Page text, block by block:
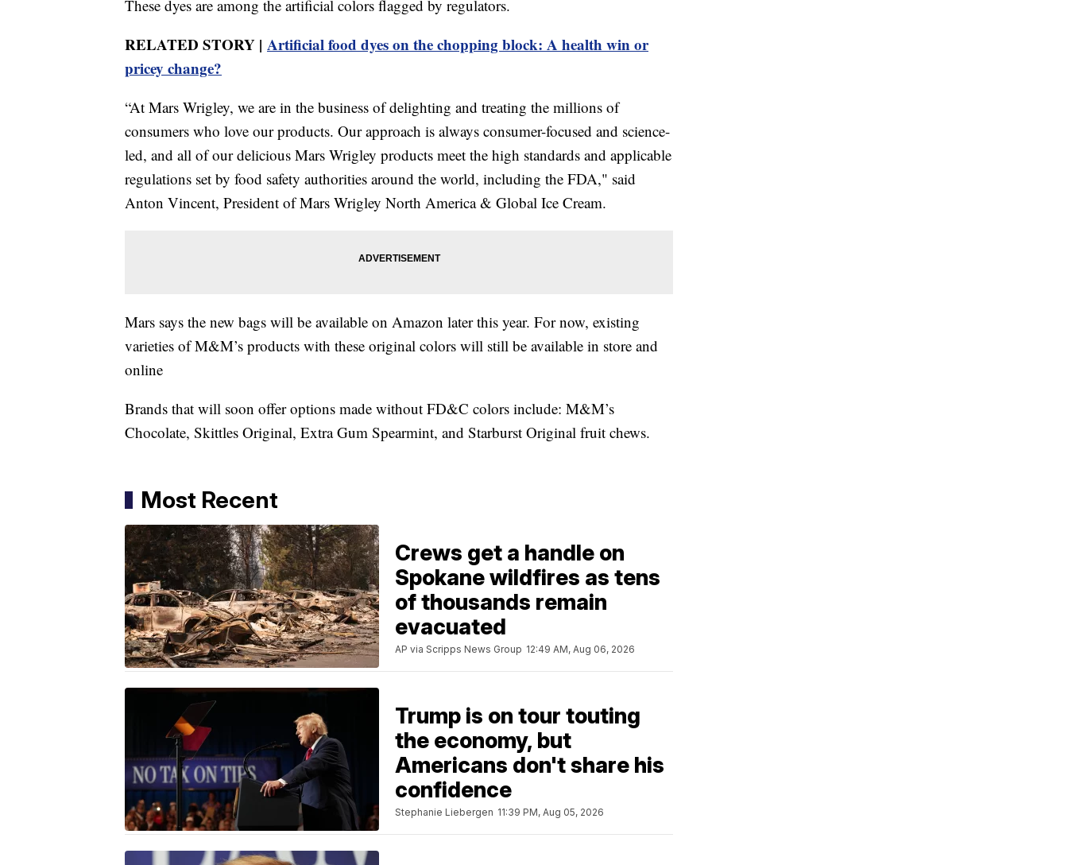
These dyes are among the artificial colors flagged by regulators.
RELATED STORY | Artificial food dyes on the chopping block: A health win or
pricey change?
“At Mars Wrigley, we are in the business of delighting and treating the millions of
consumers who love our products. Our approach is always consumer-focused and science-
led, and all of our delicious Mars Wrigley products meet the high standards and applicable
regulations set by food safety authorities around the world, including the FDA," said
Anton Vincent, President of Mars Wrigley North America & Global Ice Cream.
Mars says the new bags will be available on Amazon later this year. For now, existing
varieties of M&M’s products with these original colors will still be available in store and
online
Brands that will soon offer options made without FD&C colors include: M&M’s
Chocolate, Skittles Original, Extra Gum Spearmint, and Starburst Original fruit chews.
Most Recent
Crews get a handle on
Spokane wildfires as tens
of thousands remain
evacuated
AP via Scripps News Group 12:49 AM, Aug 06, 2026
Trump is on tour touting
the economy, but
Americans don't share his
confidence
Stephanie Liebergen 11:39 PM, Aug 05, 2026